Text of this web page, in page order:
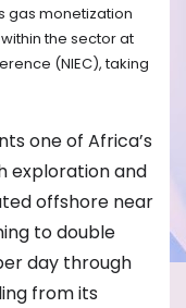
gas monetization
the sector at
(NIEC), taking
one of Africa’s
exploration and
offshore near
to double
day through
from its